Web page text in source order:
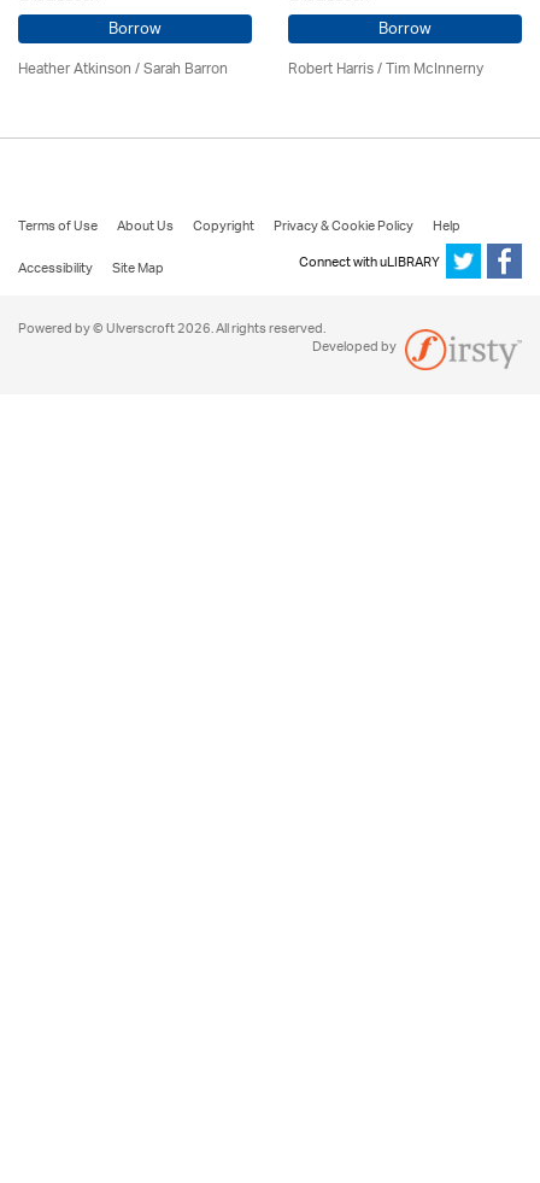
Borrow
Heather Atkinson / Sarah Barron
Borrow
Robert Harris / Tim McInnerny
Terms of Use About Us Copyright Privacy & Cookie Policy
Help
Accessibility
Site Map Connect with uLIBRARY
Powered by © Ulverscroft 2026. All rights reserved.
Developed by